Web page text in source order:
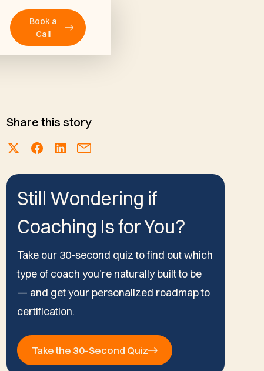
Book a
Call
Share this story
Still Wondering if
Coaching Is for You?
Take our 30-second quiz to find out which
type of coach you’re naturally built to be
— and get your personalized roadmap to
certification.
Take the 30-Second Quiz